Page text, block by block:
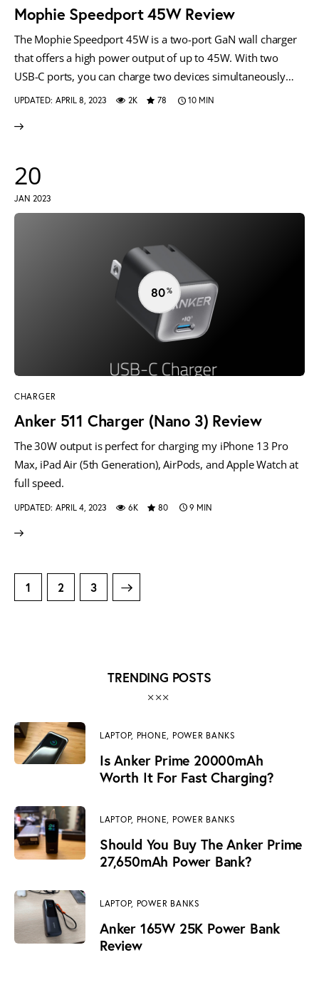
Mophie Speedport 45W Review
The Mophie Speedport 45W is a two-port GaN wall charger
that offers a high power output of up to 45W. With two
USB-C ports, you can charge two devices simultaneously…
UPDATED: APRIL 8, 2023 2K 78 10 MIN
20
JAN 2023
80
CHARGER
Anker 511 Charger (Nano 3) Review
The 30W output is perfect for charging my iPhone 13 Pro
Max, iPad Air (5th Generation), AirPods, and Apple Watch at
full speed.
UPDATED: APRIL 4, 2023 6K 80 9 MIN
1 2 3
>
TRENDING POSTS
LAPTOP, PHONE, POWER BANKS
Is Anker Prime 20000mAh
Worth It For Fast Charging?
LAPTOP, PHONE, POWER BANKS
Should You Buy The Anker Prime
27,650mAh Power Bank?
LAPTOP, POWER BANKS
Anker 165W 25K Power Bank
Review